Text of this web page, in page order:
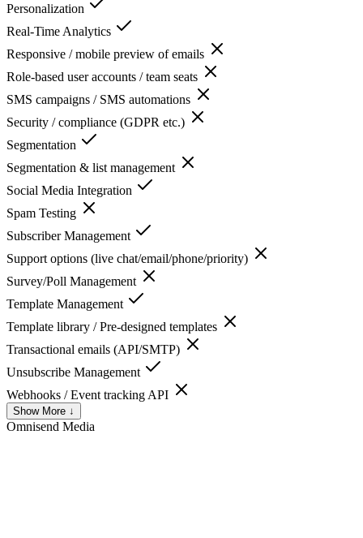
Personalization
Real-Time Analytics
Responsive / mobile preview of emails
Role-based user accounts / team seats
SMS campaigns / SMS automations
Security / compliance (GDPR etc.)
Segmentation
Segmentation & list management
Social Media Integration
Spam Testing
Subscriber Management
Support options (live chat/email/phone/priority)
Survey/Poll Management
Template Management
Template library / Pre-designed templates
Transactional emails (API/SMTP)
Unsubscribe Management
Webhooks / Event tracking API
Show More ↓
Omnisend Media